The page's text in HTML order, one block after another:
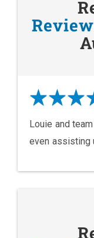
Louie and
even assisting